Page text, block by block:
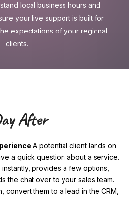
local business hours and
your live support is built for
expectations of your regional
clients.
After
A potential client lands on
a quick question about a service.
provides a few options,
the chat over to your sales team.
convert them to a lead in the CRM,